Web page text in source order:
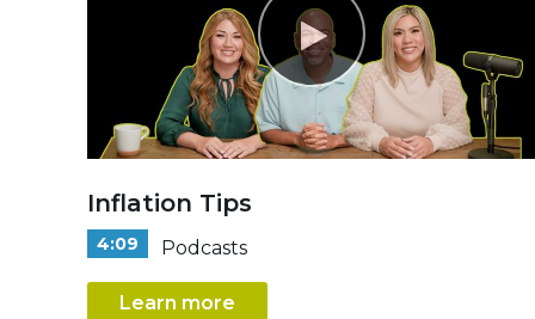
Inflation Tips
4:09 Podcasts
Learn more